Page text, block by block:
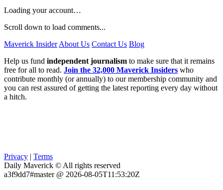
Loading your account…
Scroll down to load comments...
Maverick Insider About Us Contact Us Blog
Help us fund independent journalism to make sure that it remains
free for all to read. Join the 32,000 Maverick Insiders who
contribute monthly (or annually) to our membership community and
you can rest assured of getting the latest reporting every day without
a hitch.
Privacy | Terms
Daily Maverick © All rights reserved
a3f9dd7#master @ 2026-08-05T11:53:20Z